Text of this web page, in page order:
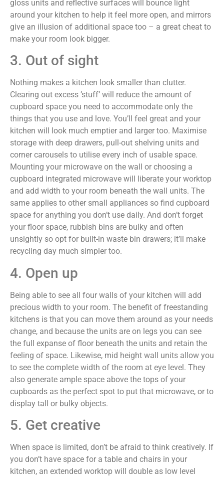
gloss units and reflective surfaces will bounce light
around your kitchen to help it feel more open, and mirrors
give an illusion of additional space too – a great cheat to
make your room look bigger.
3. Out of sight
Nothing makes a kitchen look smaller than clutter.
Clearing out excess ’stuff’ will reduce the amount of
cupboard space you need to accommodate only the
things that you use and love. You’ll feel great and your
kitchen will look much emptier and larger too. Maximise
storage with deep drawers, pull-out shelving units and
corner carousels to utilise every inch of usable space.
Mounting your microwave on the wall or choosing a
cupboard integrated microwave will liberate your worktop
and add width to your room beneath the wall units. The
same applies to other small appliances so find cupboard
space for anything you don’t use daily. And don’t forget
your floor space, rubbish bins are bulky and often
unsightly so opt for built-in waste bin drawers; it’ll make
recycling day much simpler too.
4. Open up
Being able to see all four walls of your kitchen will add
precious width to your room. The benefit of freestanding
kitchens is that you can move them around as your needs
change, and because the units are on legs you can see
the full expanse of floor beneath the units and retain the
feeling of space. Likewise, mid height wall units allow you
to see the complete width of the room at eye level. They
also generate ample space above the tops of your
cupboards as the perfect spot to put that microwave, or to
display tall or bulky objects.
5. Get creative
When space is limited, don’t be afraid to think creatively. If
you don’t have space for a table and chairs in your
kitchen, an extended worktop will double as low level